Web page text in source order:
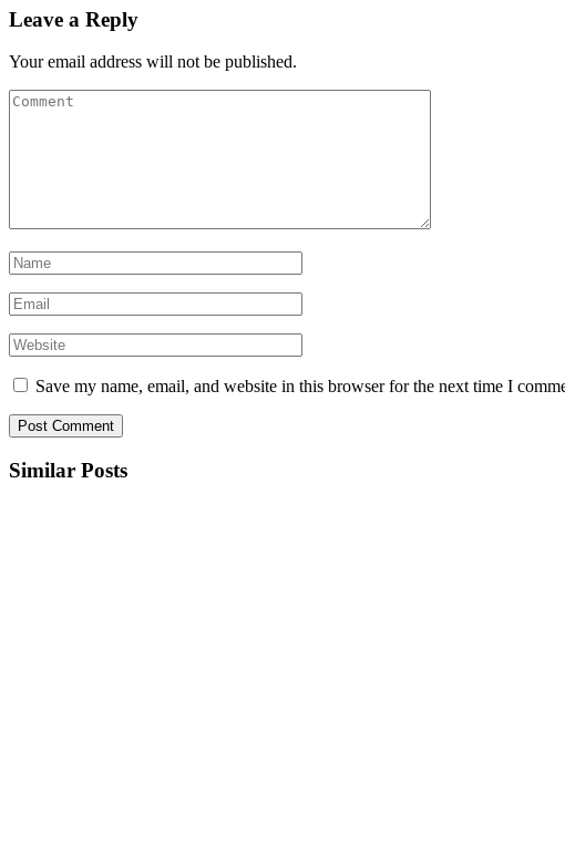
Leave a Reply
Your email address will not be published.
Save my name, email, and website in this browser for the next time I
Similar Posts